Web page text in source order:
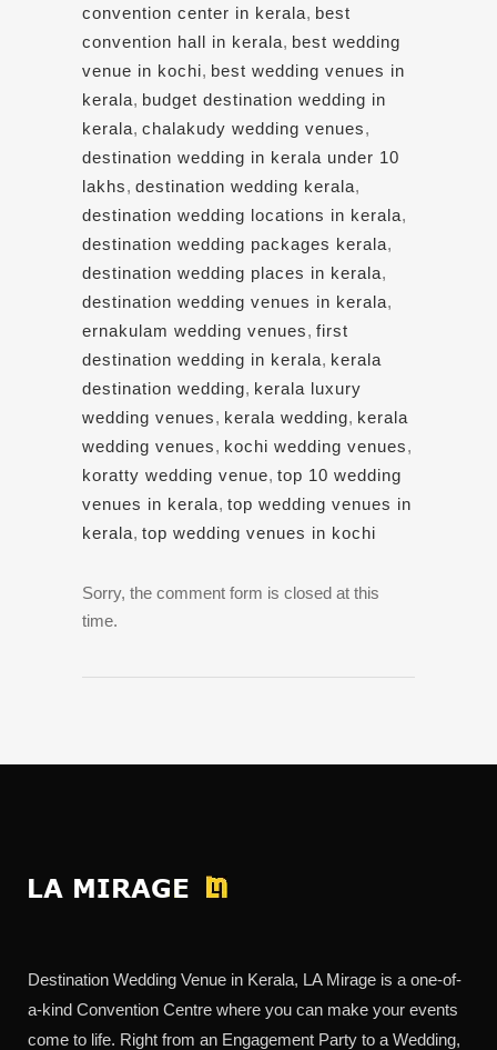
convention center in kerala, best
convention hall in kerala, best wedding
venue in kochi, best wedding venues in
kerala, budget destination wedding in
kerala, chalakudy wedding venues,
destination wedding in kerala under 10
lakhs, destination wedding kerala,
destination wedding locations in kerala,
destination wedding packages kerala,
destination wedding places in kerala,
destination wedding venues in kerala,
ernakulam wedding venues, first
destination wedding in kerala, kerala
destination wedding, kerala luxury
wedding venues, kerala wedding, kerala
wedding venues, kochi wedding venues,
koratty wedding venue, top 10 wedding
venues in kerala, top wedding venues in
kerala, top wedding venues in kochi
Sorry, the comment form is closed at this
time.
Destination Wedding Venue in Kerala, LA Mirage is a one-of-
a-kind Convention Centre where you can make your events
come to life. Right from an Engagement Party to a Wedding,